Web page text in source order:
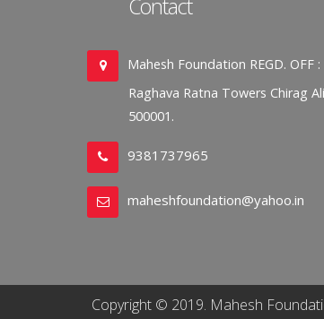
Contact
Mahesh Foundation REGD. OFF
Raghava Ratna Towers Chirag
500001.
9381737965
maheshfoundation@yahoo.in
Copyright © 2019. Mahesh